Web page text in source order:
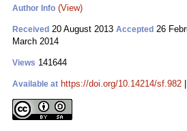
Author Info (View)
Received 20 August 2013 Accepted 26
March 2014
Views 141644
Available at https://doi.org/10.14214/sf.982